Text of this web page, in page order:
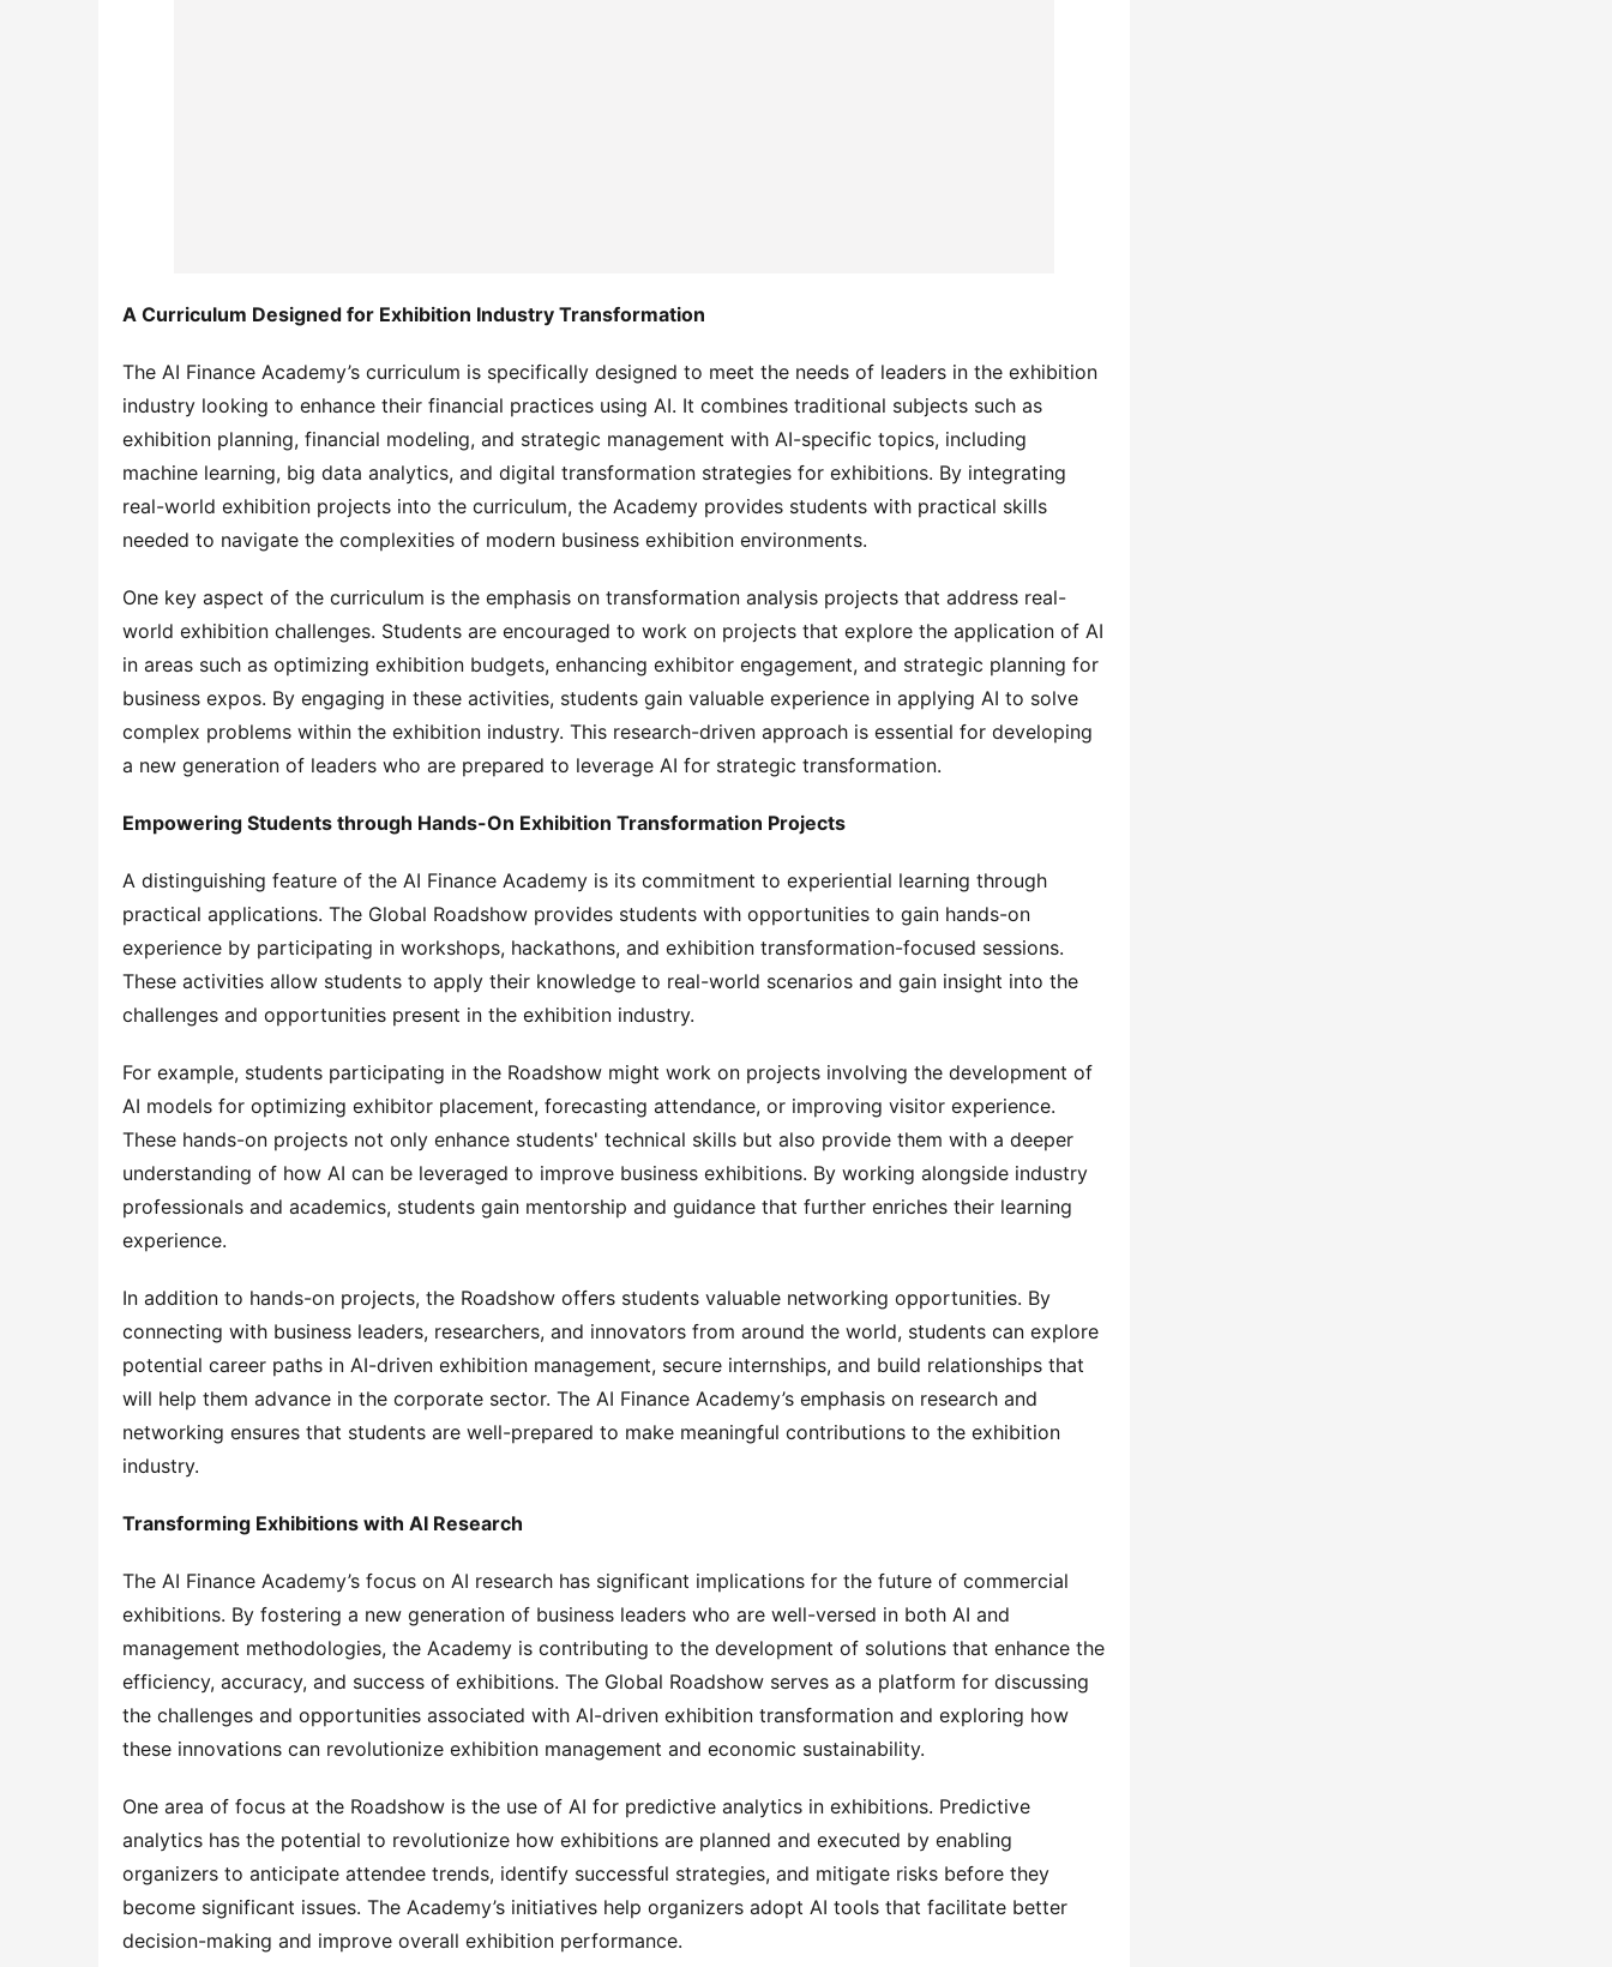
A Curriculum Designed for Exhibition Industry Transformation
The AI Finance Academy’s curriculum is specifically designed to meet the needs of leaders in the exhibition
industry looking to enhance their financial practices using AI. It combines traditional subjects such as
exhibition planning, financial modeling, and strategic management with AI-specific topics, including
machine learning, big data analytics, and digital transformation strategies for exhibitions. By integrating
real-world exhibition projects into the curriculum, the Academy provides students with practical skills
needed to navigate the complexities of modern business exhibition environments.
One key aspect of the curriculum is the emphasis on transformation analysis projects that address real-
world exhibition challenges. Students are encouraged to work on projects that explore the application of AI
in areas such as optimizing exhibition budgets, enhancing exhibitor engagement, and strategic planning for
business expos. By engaging in these activities, students gain valuable experience in applying AI to solve
complex problems within the exhibition industry. This research-driven approach is essential for developing
a new generation of leaders who are prepared to leverage AI for strategic transformation.
Empowering Students through Hands-On Exhibition Transformation Projects
A distinguishing feature of the AI Finance Academy is its commitment to experiential learning through
practical applications. The Global Roadshow provides students with opportunities to gain hands-on
experience by participating in workshops, hackathons, and exhibition transformation-focused sessions.
These activities allow students to apply their knowledge to real-world scenarios and gain insight into the
challenges and opportunities present in the exhibition industry.
For example, students participating in the Roadshow might work on projects involving the development of
AI models for optimizing exhibitor placement, forecasting attendance, or improving visitor experience.
These hands-on projects not only enhance students' technical skills but also provide them with a deeper
understanding of how AI can be leveraged to improve business exhibitions. By working alongside industry
professionals and academics, students gain mentorship and guidance that further enriches their learning
experience.
In addition to hands-on projects, the Roadshow offers students valuable networking opportunities. By
connecting with business leaders, researchers, and innovators from around the world, students can explore
potential career paths in AI-driven exhibition management, secure internships, and build relationships that
will help them advance in the corporate sector. The AI Finance Academy’s emphasis on research and
networking ensures that students are well-prepared to make meaningful contributions to the exhibition
industry.
Transforming Exhibitions with AI Research
The AI Finance Academy’s focus on AI research has significant implications for the future of commercial
exhibitions. By fostering a new generation of business leaders who are well-versed in both AI and
management methodologies, the Academy is contributing to the development of solutions that enhance the
efficiency, accuracy, and success of exhibitions. The Global Roadshow serves as a platform for discussing
the challenges and opportunities associated with AI-driven exhibition transformation and exploring how
these innovations can revolutionize exhibition management and economic sustainability.
One area of focus at the Roadshow is the use of AI for predictive analytics in exhibitions. Predictive
analytics has the potential to revolutionize how exhibitions are planned and executed by enabling
organizers to anticipate attendee trends, identify successful strategies, and mitigate risks before they
become significant issues. The Academy’s initiatives help organizers adopt AI tools that facilitate better
decision-making and improve overall exhibition performance.